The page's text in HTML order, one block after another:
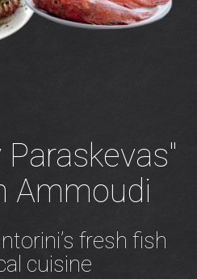
Ammoudi
fresh fish
cuisine